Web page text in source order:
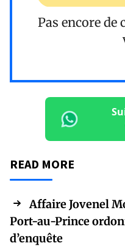
Pas encore de
READ MORE
Affaire Jovenel
Port-au-Prince
d’enquête